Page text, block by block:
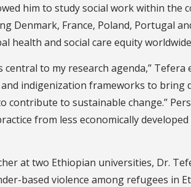
him to study social work within the
Denmark, France, Poland, Portugal
health and social care equity
central to my research agenda,”
indigenization frameworks to bring
contribute to sustainable change.”
from less economically
at two Ethiopian universities, Dr.
based violence among refugees in